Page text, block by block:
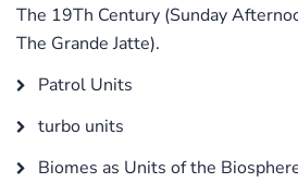
The 19Th Century (Sunday
The Grande Jatte).
Patrol Units
turbo units
Biomes as Units of the